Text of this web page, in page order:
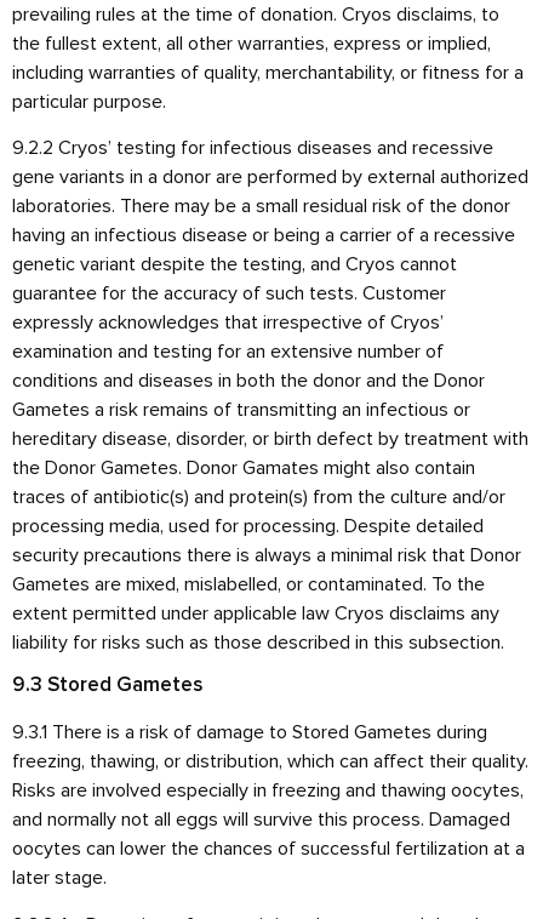
prevailing rules at the time of donation. Cryos disclaims, to
the fullest extent, all other warranties, express or implied,
including warranties of quality, merchantability, or fitness for a
particular purpose.
9.2.2 Cryos’ testing for infectious diseases and recessive
gene variants in a donor are performed by external authorized
laboratories. There may be a small residual risk of the donor
having an infectious disease or being a carrier of a recessive
genetic variant despite the testing, and Cryos cannot
guarantee for the accuracy of such tests. Customer
expressly acknowledges that irrespective of Cryos’
examination and testing for an extensive number of
conditions and diseases in both the donor and the Donor
Gametes a risk remains of transmitting an infectious or
hereditary disease, disorder, or birth defect by treatment with
the Donor Gametes. Donor Gamates might also contain
traces of antibiotic(s) and protein(s) from the culture and/or
processing media, used for processing. Despite detailed
security precautions there is always a minimal risk that Donor
Gametes are mixed, mislabelled, or contaminated. To the
extent permitted under applicable law Cryos disclaims any
liability for risks such as those described in this subsection.
9.3 Stored Gametes
9.3.1 There is a risk of damage to Stored Gametes during
freezing, thawing, or distribution, which can affect their quality.
Risks are involved especially in freezing and thawing oocytes,
and normally not all eggs will survive this process. Damaged
oocytes can lower the chances of successful fertilization at a
later stage.